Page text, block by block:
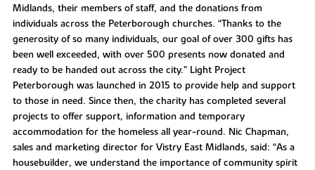
Midlands, their members of staff, and the donations from
individuals across the Peterborough churches. “Thanks to the
generosity of so many individuals, our goal of over 300 gifts has
been well exceeded, with over 500 presents now donated and
ready to be handed out across the city.” Light Project
Peterborough was launched in 2015 to provide help and support
to those in need. Since then, the charity has completed several
projects to offer support, information and temporary
accommodation for the homeless all year-round. Nic Chapman,
sales and marketing director for Vistry East Midlands, said: “As a
housebuilder, we understand the importance of community spirit